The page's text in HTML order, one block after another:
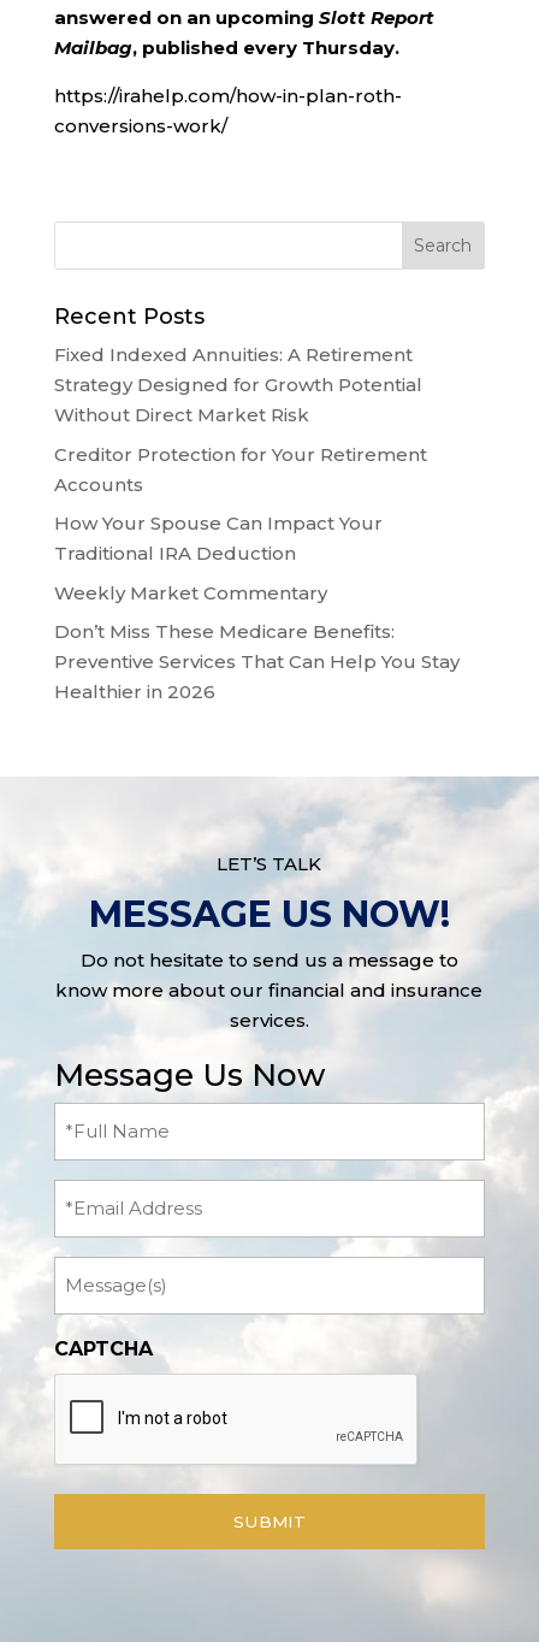
answered on an upcoming Slott Report
Mailbag, published every Thursday.
https://irahelp.com/how-in-plan-roth-
conversions-work/
Recent Posts
Fixed Indexed Annuities: A Retirement
Strategy Designed for Growth Potential
Without Direct Market Risk
Creditor Protection for Your Retirement
Accounts
How Your Spouse Can Impact Your
Traditional IRA Deduction
Weekly Market Commentary
Don’t Miss These Medicare Benefits:
Preventive Services That Can Help You Stay
Healthier in 2026
LET’S TALK
MESSAGE US NOW!
Do not hesitate to send us a message to
know more about our financial and insurance
services.
Message Us Now
(Required)
CAPTCHA